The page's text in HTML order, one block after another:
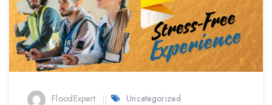
FloodExpert Uncategorized